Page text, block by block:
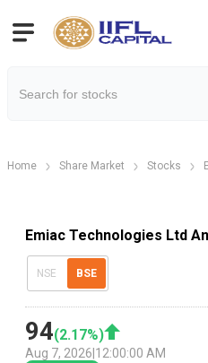
Home Share Market Stocks
Emiac Technologies Ltd
NSE BSE
94(2.17%)
Aug 7, 2026 12:00:00 AM